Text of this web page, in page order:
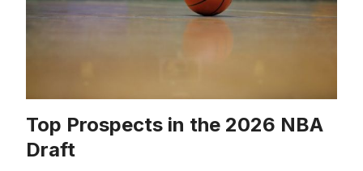
Top Prospects in the 2026 NBA
Draft